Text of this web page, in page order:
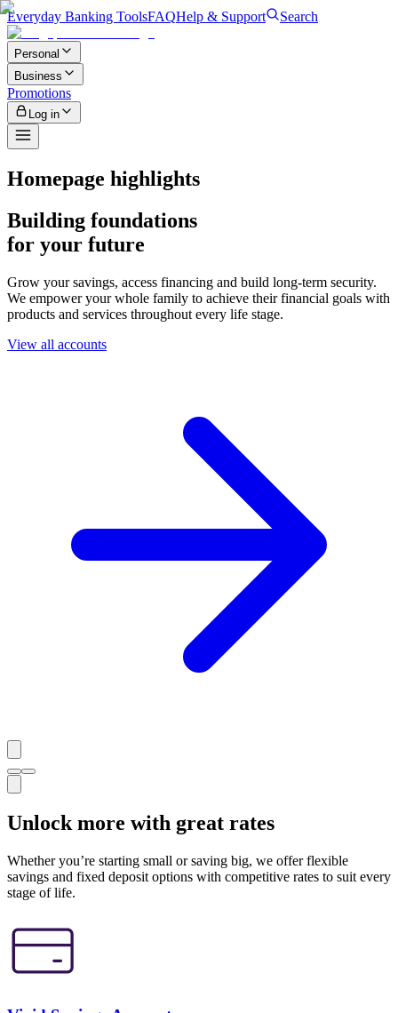
Everyday Banking ToolsFAQHelp & Support Search
Personal
Business
Promotions
Log in
Homepage highlights
Building foundations
for your future
Grow your savings, access financing and build long-term security.
We empower your whole family to achieve their financial goals with
products and services throughout every life stage.
View all accounts
Unlock more with great rates
Whether you’re starting small or saving big, we offer flexible
savings and fixed deposit options with competitive rates to suit every
stage of life.